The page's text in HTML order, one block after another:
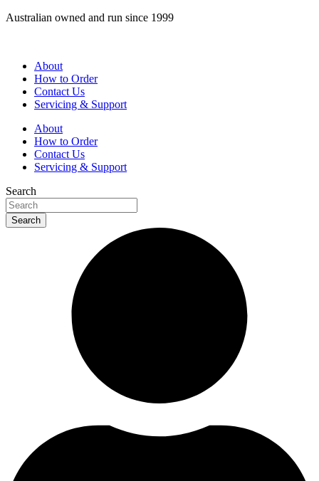
Skip
Australian owned and run since 1999
About
How to Order
Contact Us
Servicing & Support
About
How to Order
Contact Us
Servicing & Support
Search
Search